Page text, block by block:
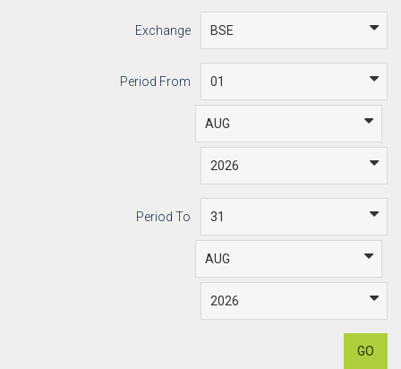
Exchange
Period From
Period To
GO